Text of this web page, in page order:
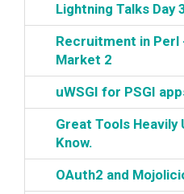
‎Lightning Talks Day
‎Recruitment in
Market 2‎
‎uWSGI for PSGI
‎Great Tools Heavily
Know.‎
‎OAuth2 and